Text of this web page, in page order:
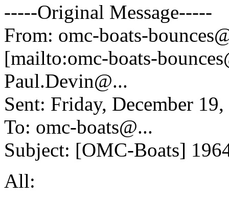
-----Original Message-----
From: omc-boats-
[mailto:omc-boats-
Paul.Devin@...
Sent: Friday, December
To: omc-boats@...
Subject: [OMC-Boats]
All: